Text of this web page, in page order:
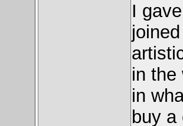
I
in the
in
buy